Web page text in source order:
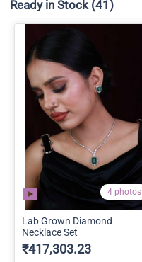
Ready in Stock (41)